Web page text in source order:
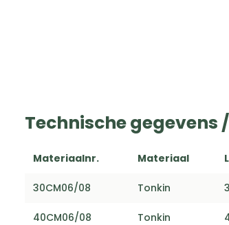
Technische gegevens
Materiaalnr. Materiaal
30CM06/08 Tonkin
40CM06/08 Tonkin